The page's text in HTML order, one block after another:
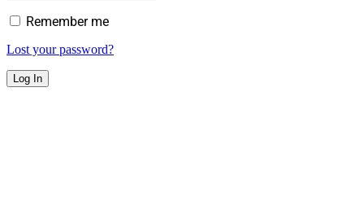
Remember me
Lost your password?